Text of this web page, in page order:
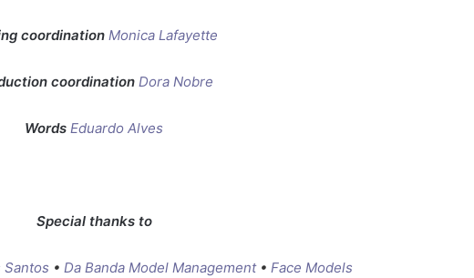
coordination Monica Lafayette
coordination Dora Nobre
Words Eduardo Alves
Special thanks to
Santos • Da Banda Model Management • Face Models